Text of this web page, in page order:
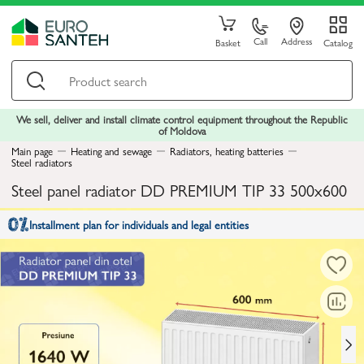
Basket Call Address Catalog
We sell, deliver and install climate control equipment throughout the Republic
of Moldova
Main page
Heating and sewage Radiators, heating batteries
Steel radiators
Steel panel radiator DD PREMIUM TIP 33 500x600
Installment plan for individuals and legal entities